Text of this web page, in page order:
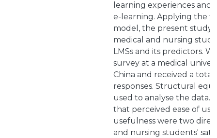
learning experiences
e-learning. Applying the
model, the present study
medical and nursing
LMSs and its predictors.
survey at a medical
China and received a
responses. Structural
used to analyse the data.
that perceived ease of
usefulness were two
and nursing students'